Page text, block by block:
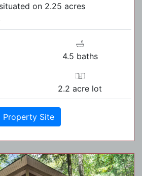
on 2.25 acres
4.5 baths
2.2 acre lot
Property Site